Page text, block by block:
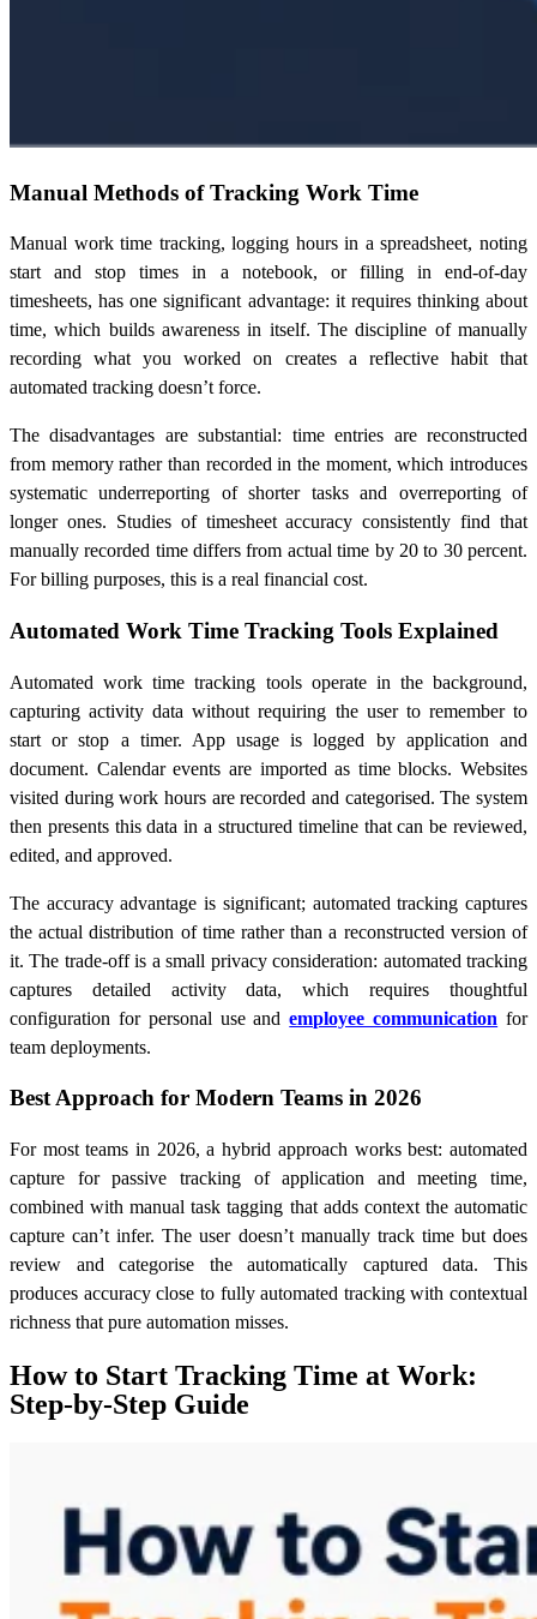
Manual Methods of Tracking Work Time
Manual work time tracking, logging hours in a spreadsheet, noting
start and stop times in a notebook, or filling in end-of-day
timesheets, has one significant advantage: it requires thinking about
time, which builds awareness in itself. The discipline of manually
recording what you worked on creates a reflective habit that
automated tracking doesn’t force.
The disadvantages are substantial: time entries are reconstructed
from memory rather than recorded in the moment, which introduces
systematic underreporting of shorter tasks and overreporting of
longer ones. Studies of timesheet accuracy consistently find that
manually recorded time differs from actual time by 20 to 30 percent.
For billing purposes, this is a real financial cost.
Automated Work Time Tracking Tools Explained
Automated work time tracking tools operate in the background,
capturing activity data without requiring the user to remember to
start or stop a timer. App usage is logged by application and
document. Calendar events are imported as time blocks. Websites
visited during work hours are recorded and categorised. The system
then presents this data in a structured timeline that can be reviewed,
edited, and approved.
The accuracy advantage is significant; automated tracking captures
the actual distribution of time rather than a reconstructed version of
it. The trade-off is a small privacy consideration: automated tracking
captures detailed activity data, which requires thoughtful
configuration for personal use andemployee communication for
team deployments.
Best Approach for Modern Teams in 2026
For most teams in 2026, a hybrid approach works best: automated
capture for passive tracking of application and meeting time,
combined with manual task tagging that adds context the automatic
capture can’t infer. The user doesn’t manually track time but does
review and categorise the automatically captured data. This
produces accuracy close to fully automated tracking with contextual
richness that pure automation misses.
How to Start Tracking Time at Work:
Step-by-Step Guide